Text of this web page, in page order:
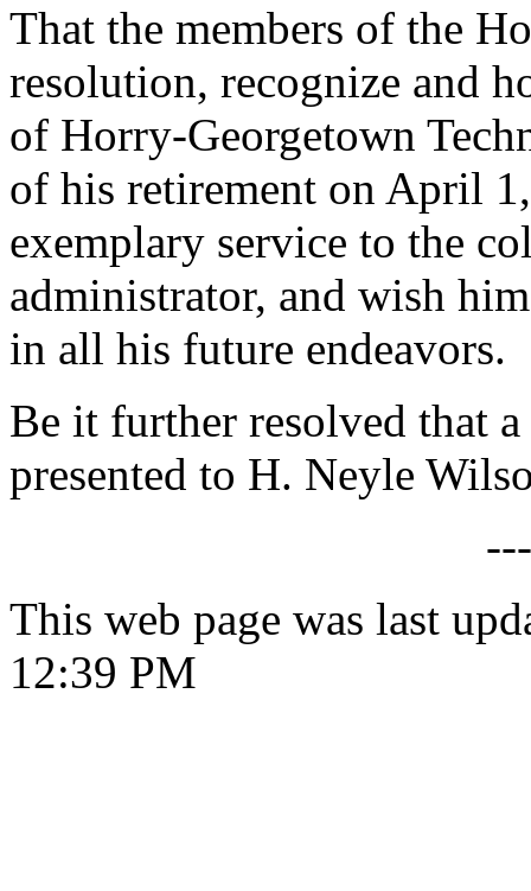
That the members of the
resolution, recognize and
of Horry-Georgetown
of his retirement on April
exemplary service to the
administrator, and wish
in all his future endeavors.
Be it further resolved that
presented to H. Neyle
This web page was last
12:39 PM